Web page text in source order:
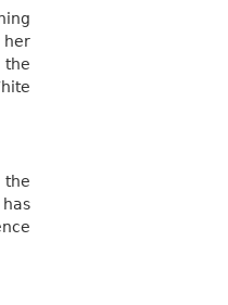
the